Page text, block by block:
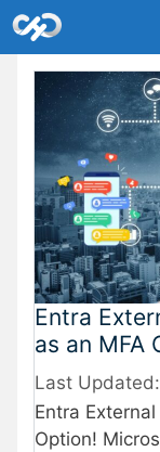
Skip
to
content
Entra
as an MFA
Entra
Option!